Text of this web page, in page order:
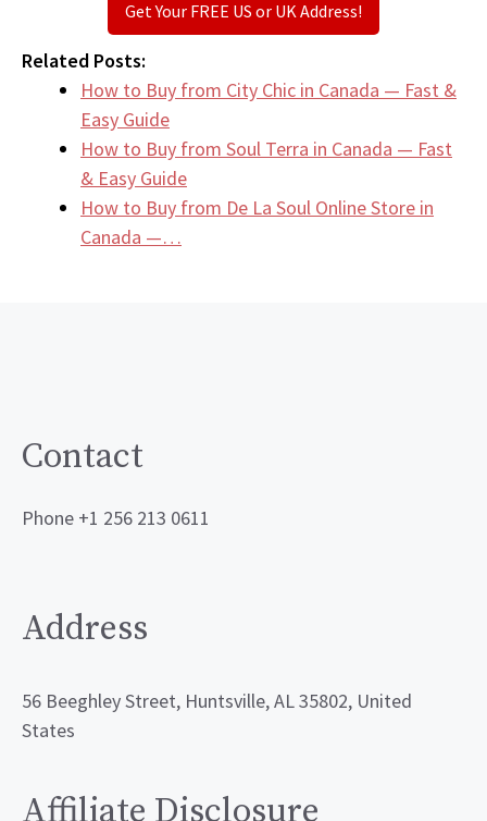
Get Your FREE US or UK Address!
Related Posts:
How to Buy from City Chic in Canada — Fast &
Easy Guide
How to Buy from Soul Terra in Canada — Fast
& Easy Guide
How to Buy from De La Soul Online Store in
Canada —…
Contact
Phone +1 256 213 0611
Address
56 Beeghley Street, Huntsville, AL 35802, United
States